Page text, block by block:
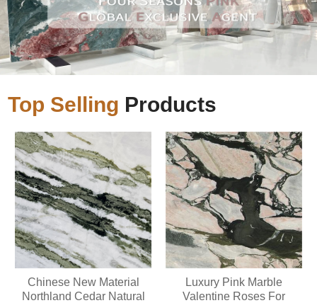
Top Selling Products
Chinese New Material
Northland Cedar Natural
Luxury Pink Marble
Valentine Roses For